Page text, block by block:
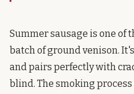
Summer sausage is one of
batch of ground venison.
and pairs perfectly with
blind. The smoking